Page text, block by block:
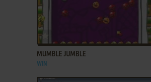
MUMBLE JUMBLE
WIN